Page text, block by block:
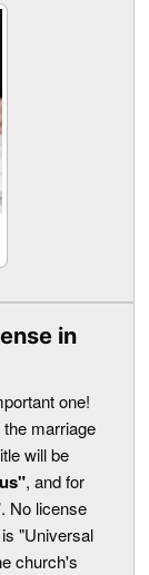
in
one!
marriage
will be
, and for
. No license
"Universal
church's